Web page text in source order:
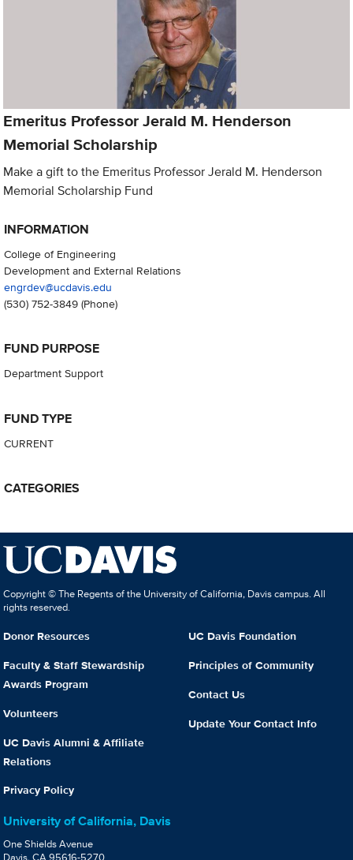
Emeritus Professor Jerald M. Henderson
Memorial Scholarship
Make a gift to the Emeritus Professor Jerald M. Henderson
Memorial Scholarship Fund
INFORMATION
College of Engineering
Development and External Relations
engrdev@ucdavis.edu
(530) 752-3849(Phone)
FUND PURPOSE
Department Support
FUND TYPE
CURRENT
CATEGORIES
Copyright © The Regents of the University of California, Davis campus. All
rights reserved.
Donor Resources
Faculty & Staff Stewardship
Awards Program
Volunteers
UC Davis Alumni & Affiliate
Relations
Privacy Policy
UC Davis Foundation
Principles of Community
Contact Us
Update Your Contact Info
University of California, Davis
One Shields Avenue